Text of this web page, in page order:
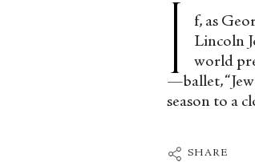
I
f, as
Lincoln
world
—ballet,
season to a
SHARE